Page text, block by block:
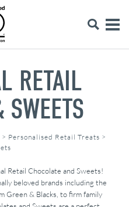
RETAIL
SWEETS
> Personalised Retail Treats >
Retail Chocolate and Sweets!
beloved brands including the
Green & Blacks, to firm family